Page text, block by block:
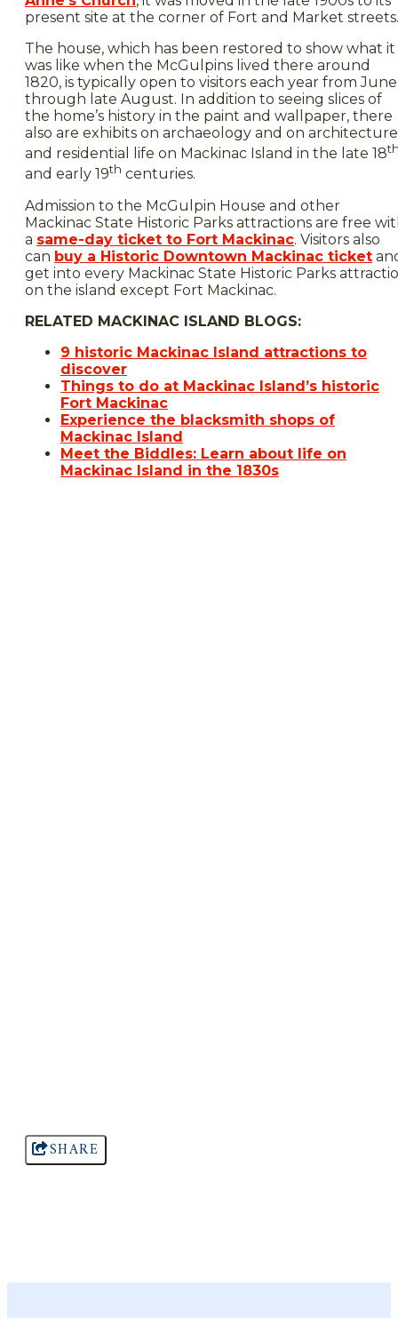
present site at the corner of Fort and Market streets.
The house, which has been restored to show what it
was like when the McGulpins lived there around
1820, is typically open to visitors each year from June
through late August. In addition to seeing slices of
the home’s history in the paint and wallpaper, there
also are exhibits on archaeology and on architecture
and residential life on Mackinac Island in the late 18
and early 19th centuries.
Admission to the McGulpin House and other
Mackinac State Historic Parks attractions are free
a same-day ticket to Fort Mackinac. Visitors also
can buy a Historic Downtown Mackinac ticket
get into every Mackinac State Historic Parks
on the island except Fort Mackinac.
RELATED MACKINAC ISLAND BLOGS:
9 historic Mackinac Island attractions to
discover
Things to do at Mackinac Island’s historic
Fort Mackinac
Experience the blacksmith shops of
Mackinac Island
Meet the Biddles: Learn about life on
Mackinac Island in the 1830s
SHARE